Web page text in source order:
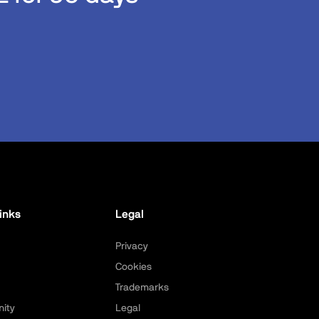
Legal
Privacy
Cookies
Trademarks
Legal